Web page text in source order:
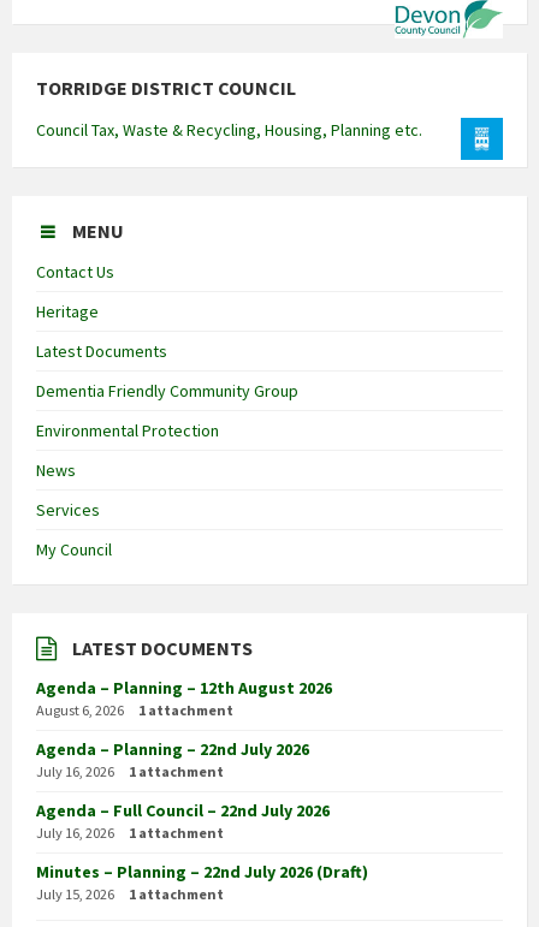
TORRIDGE DISTRICT COUNCIL
Council Tax, Waste & Recycling, Housing, Planning etc.
MENU
Contact Us
Heritage
Latest Documents
Dementia Friendly Community Group
Environmental Protection
News
Services
My Council
LATEST DOCUMENTS
Agenda – Planning – 12th August 2026
August 6, 2026 1 attachment
Agenda – Planning – 22nd July 2026
July 16, 2026 1 attachment
Agenda – Full Council – 22nd July 2026
July 16, 2026 1 attachment
Minutes – Planning – 22nd July 2026 (Draft)
July 15, 2026 1 attachment